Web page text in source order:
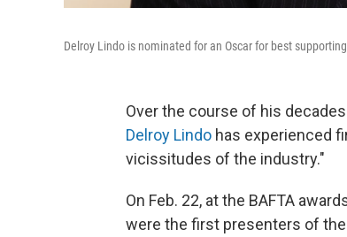
Delroy Lindo is nominated for an Oscar for best
Over the course of his
Delroy Lindo has experienced
vicissitudes of the industry."
On Feb. 22, at the BAFTA
were the first presenters of